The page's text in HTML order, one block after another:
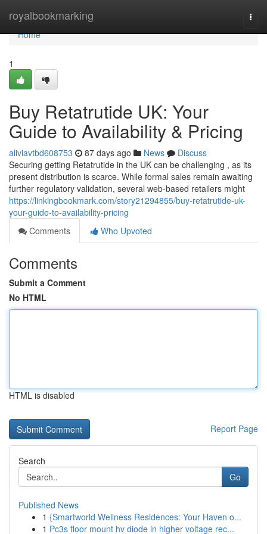
royalbookmarking
Home
Home
1
Buy Retatrutide UK: Your
Guide to Availability & Pricing
aliviavtbd608753 87 days ago News
Discuss
Securing getting Retatrutide in the UK can be challenging , as its
present distribution is scarce. While formal sales remain awaiting
further regulatory validation, several web-based retailers might
https://linkingbookmark.com/story21294855/buy-retatrutide-uk-
your-guide-to-availability-pricing
Comments
Who Upvoted
Comments
Submit a Comment
No HTML
HTML is disabled
Report Page
Search
Go
Published News
1 {Smartworld Wellness Residences: Your Haven o...
1 Pc3s floor mount hv diode in higher voltage rec...